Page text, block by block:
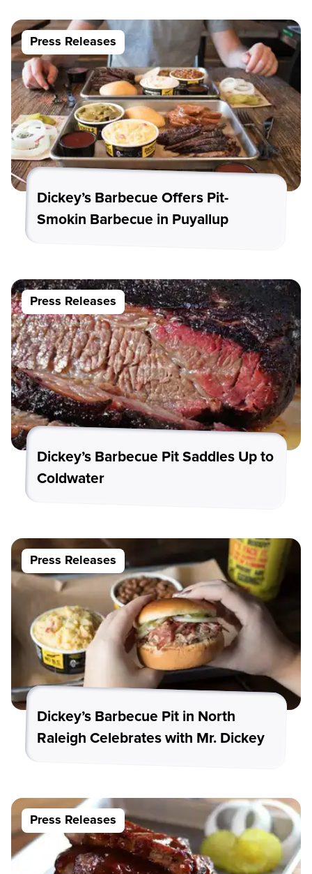
Press Releases
Dickey’s Barbecue Offers Pit-
Smokin Barbecue in Puyallup
Press Releases
Dickey’s Barbecue Pit Saddles Up to
Coldwater
Press Releases
Dickey’s Barbecue Pit in North
Raleigh Celebrates with Mr. Dickey
Press Releases